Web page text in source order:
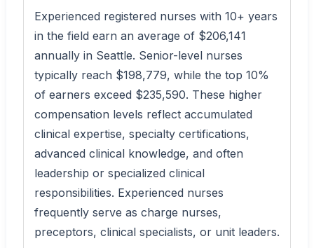
Experienced registered nurses with 10+ years
in the field earn an average of $206,141
annually in Seattle. Senior-level nurses
typically reach $198,779, while the top 10%
of earners exceed $235,590. These higher
compensation levels reflect accumulated
clinical expertise, specialty certifications,
advanced clinical knowledge, and often
leadership or specialized clinical
responsibilities. Experienced nurses
frequently serve as charge nurses,
preceptors, clinical specialists, or unit leaders.